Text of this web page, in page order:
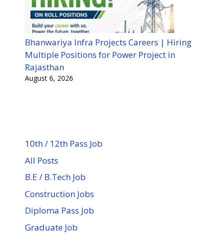
Bhanwariya Infra Projects Careers | Hiring
Multiple Positions for Power Project in
Rajasthan
August 6, 2026
10th / 12th Pass Job
All Posts
B.E / B.Tech Job
Construction Jobs
Diploma Pass Job
Graduate Job